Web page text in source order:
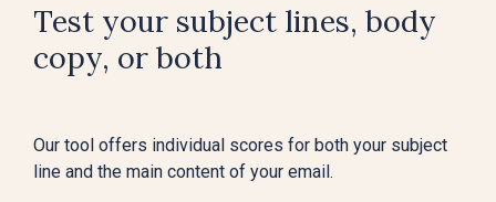
Test your subject lines, body
copy, or both
Our tool offers individual scores for both your subject
line and the main content of your email.